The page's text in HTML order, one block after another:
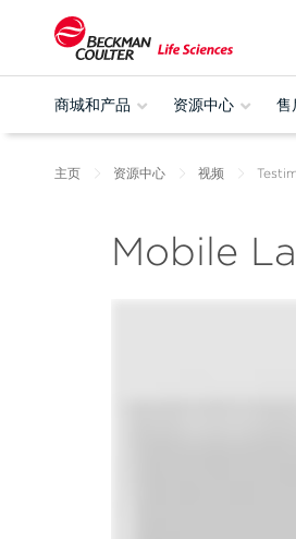
商城和产品 资源中心 售
主页 资源中心 视频
Mobile